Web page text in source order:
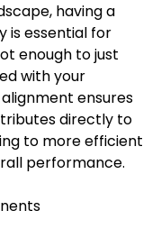
having a
is essential for
enough to just
with your
ensures
directly to
to more efficient
performance.